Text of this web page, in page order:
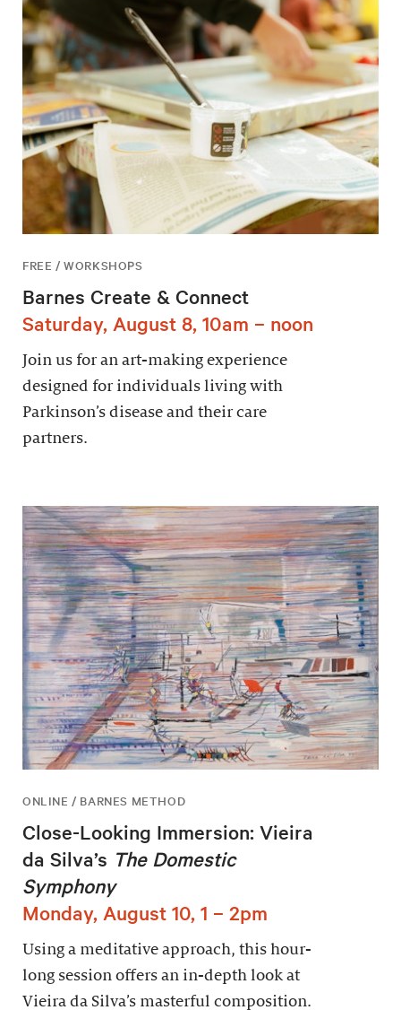
FREE / WORKSHOPS
Barnes Create & Connect
Saturday, August 8, 10am – noon
Join us for an art-making experience
designed for individuals living with
Parkinson’s disease and their care
partners.
ONLINE / BARNES METHOD
Close-Looking Immersion: Vieira
da Silva’s The Domestic
Symphony
Monday, August 10, 1 – 2pm
Using a meditative approach, this hour-
long session offers an in-depth look at
Vieira da Silva’s masterful composition.